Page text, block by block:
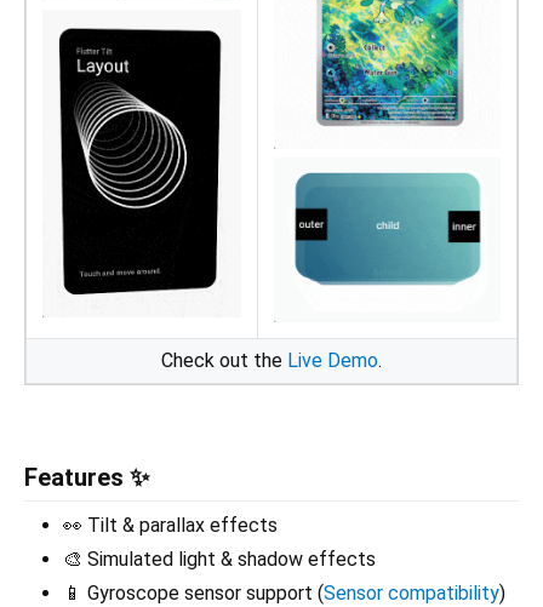
Check out the Live Demo.
Features ✨
👀 Tilt & parallax effects
🎨 Simulated light & shadow effects
📱 Gyroscope sensor support (Sensor compatibility)